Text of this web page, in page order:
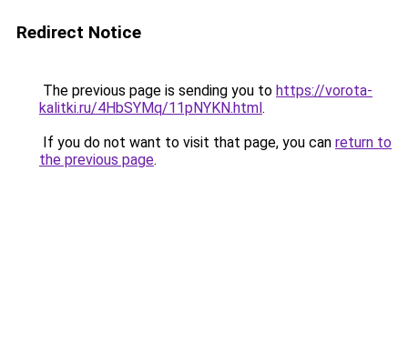
Redirect Notice
The previous page is sending you to https://vorota-
kalitki.ru/4HbSYMq/11pNYKN.html.
If you do not want to visit that page, you can return to
the previous page.